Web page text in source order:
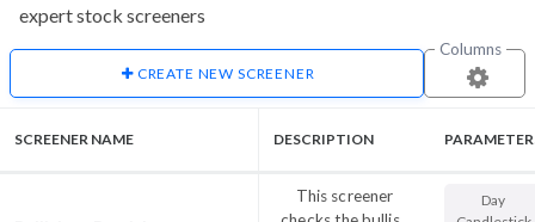
expert stock screeners
CREATE NEW SCREENER
Columns
SCREENER NAME DESCRIPTION
This screener
Day